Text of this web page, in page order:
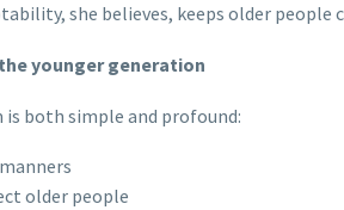
she believes, keeps older
younger generation
is both simple and profound:
older people